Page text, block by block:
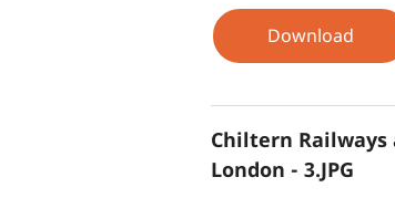
Download
Chiltern
London - 3.JPG